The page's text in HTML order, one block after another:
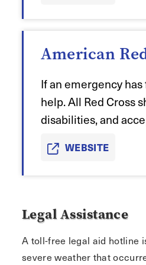
American
If an emergency
help. All Red Cross
disabilities, and
WEBSITE
Legal Assistance
A toll-free legal aid hotline
severe weather that